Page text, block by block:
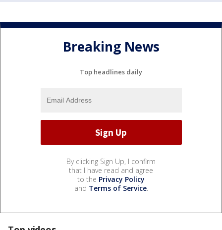
Breaking News
Top headlines daily
By clicking Sign Up, I confirm
that I have read and agree
to the Privacy Policy
and Terms of Service.